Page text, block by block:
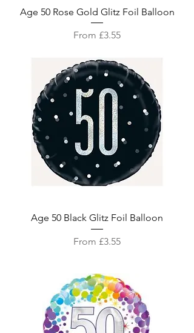
Age 50 Rose Gold Glitz Foil Balloon
From £3.55
Sale Price
Age 50 Black Glitz Foil Balloon
From £3.55
Sale Price